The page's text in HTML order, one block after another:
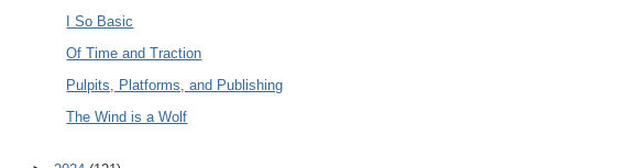
I So Basic
Of Time and Traction
Pulpits, Platforms, and Publishing
The Wind is a Wolf